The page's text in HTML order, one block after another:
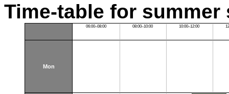
Time-table for summer
06:00–08:00 08:00–10:00 10:00–12:00
Mon